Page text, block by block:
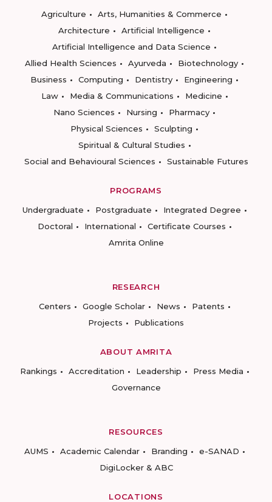
Agriculture
Arts, Humanities & Commerce
Architecture
Artificial Intelligence
Artificial Intelligence and Data Science
Allied Health Sciences
Ayurveda
Biotechnology
Business
Computing Dentistry
Engineering
Law
Media & Communications
Medicine
Nano Sciences
Nursing
Pharmacy
Physical Sciences
Sculpting
Spiritual & Cultural Studies
Social and Behavioural Sciences
Sustainable Futures
PROGRAMS
Undergraduate
Postgraduate
Integrated Degree
Doctoral
International
Certificate Courses
Amrita Online
RESEARCH
Centers
Google Scholar News
Patents
Projects
Publications
ABOUT AMRITA
Rankings
Accreditation Leadership
Press Media
Governance
RESOURCES
AUMS
Academic Calendar Branding
e-SANAD
DigiLocker & ABC
LOCATIONS